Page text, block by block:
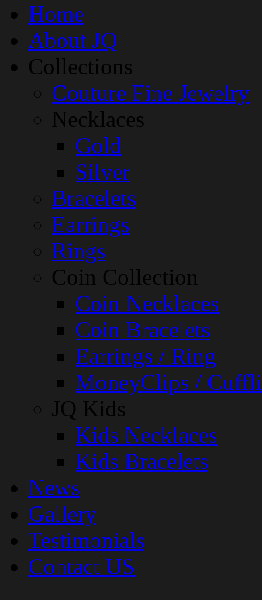
Home
About JQ
Collections
Couture Fine Jewelry
Necklaces
Gold
Silver
Bracelets
Earrings
Rings
Coin Collection
Coin Necklaces
Coin Bracelets
Earrings / Ring
MoneyClips /
JQ Kids
Kids Necklaces
Kids Bracelets
News
Gallery
Testimonials
Contact US